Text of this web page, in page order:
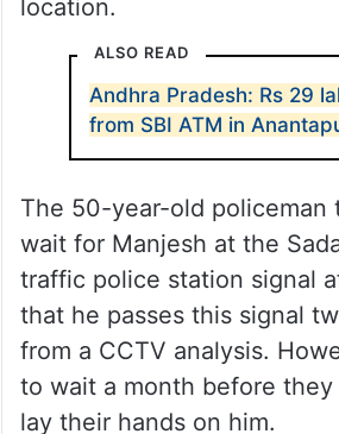
location.
ALSO READ
Andhra Pradesh: Rs 29
from SBI ATM in
The 50-year-old policeman
wait for Manjesh at the
traffic police station signal
that he passes this signal
from a CCTV analysis.
to wait a month before
lay their hands on him.